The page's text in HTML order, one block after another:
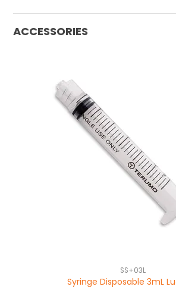
ACCESSORIES
SS+03L
Syringe Disposable 3mL